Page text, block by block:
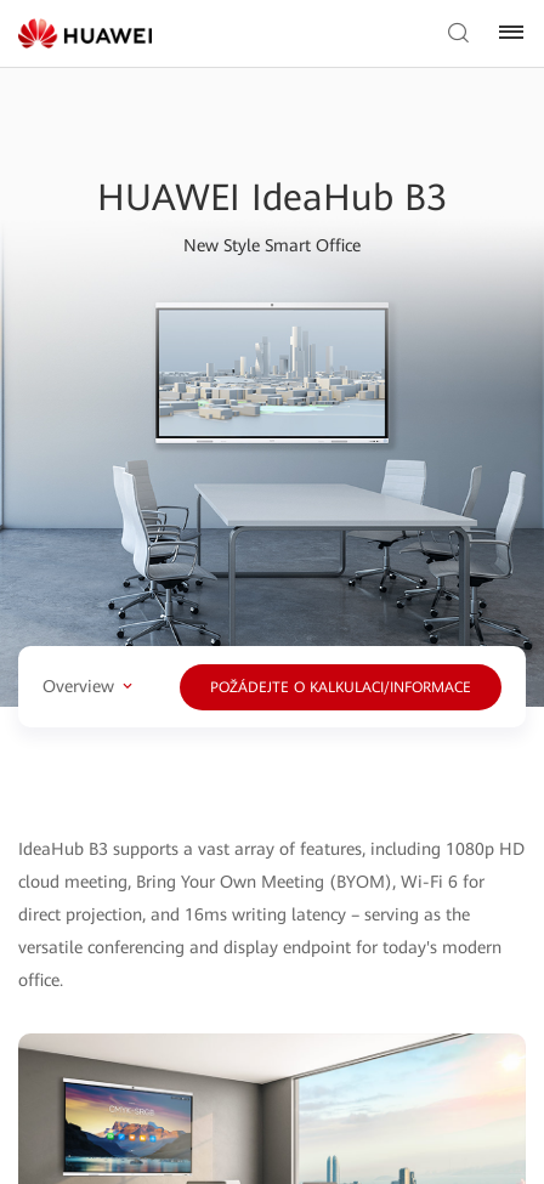
HUAWEI IdeaHub B3
New Style Smart Office
Overview POŽÁDEJTE O KALKULACI/INFORMACE
IdeaHub B3 supports a vast array of features, including 1080p HD
cloud meeting, Bring Your Own Meeting (BYOM), Wi-Fi 6 for
direct projection, and 16ms writing latency – serving as the
versatile conferencing and display endpoint for today's modern
office.